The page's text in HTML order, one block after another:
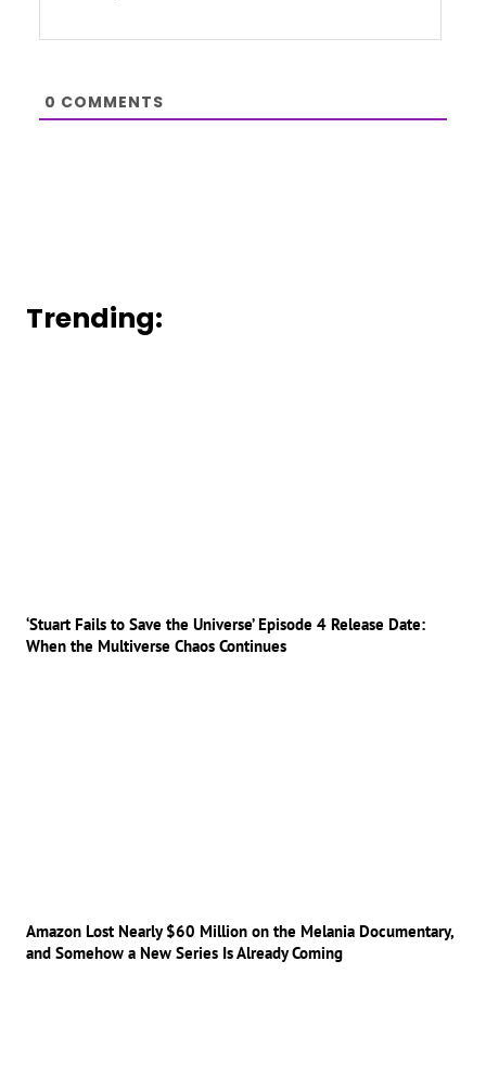
0 COMMENTS
Trending:
‘Stuart Fails to Save the Universe’ Episode 4 Release Date:
When the Multiverse Chaos Continues
Amazon Lost Nearly $60 Million on the Melania Documentary,
and Somehow a New Series Is Already Coming